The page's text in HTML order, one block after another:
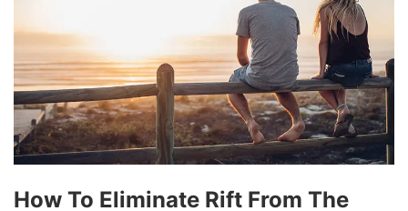
How To Eliminate Rift From The